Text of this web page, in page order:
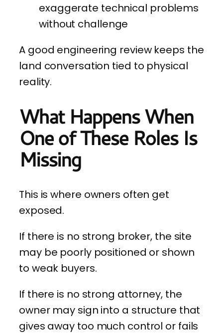
exaggerate technical problems
without challenge
A good engineering review keeps the
land conversation tied to physical
reality.
What Happens When
One of These Roles Is
Missing
This is where owners often get
exposed.
If there is no strong broker, the site
may be poorly positioned or shown
to weak buyers.
If there is no strong attorney, the
owner may sign into a structure that
gives away too much control or fails